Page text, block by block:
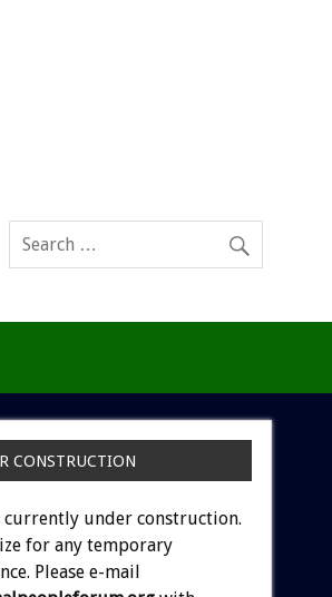
CONSTRUCTION
currently under construction.
for any temporary
Please e-mail